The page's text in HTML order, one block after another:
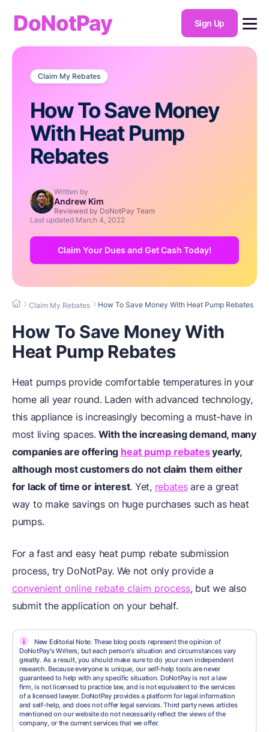
DoNotPay Sign Up
Claim My Rebates
How To Save Money
With Heat Pump
Rebates
Written by
Andrew Kim
Reviewed by DoNotPay Team
Last updated March 4, 2022
Claim Your Dues and Get Cash Today!
Claim My Rebates How To Save Money With Heat Pump Rebates
How To Save Money With
Heat Pump Rebates
Heat pumps provide comfortable temperatures in your
home all year round. Laden with advanced technology,
this appliance is increasingly becoming a must-have in
most living spaces. With the increasing demand, many
companies are offering heat pump rebatesyearly,
although most customers do not claim them either
for lack of time or interest. Yet, rebatesare a great
way to make savings on huge purchases such as heat
pumps.
For a fast and easy heat pump rebate submission
process, try DoNotPay. We not only provide a
convenient online rebate claim process, but we also
submit the application on your behalf.
i
New Editorial Note: These blog posts represent the opinion of
DoNotPay's Writers, but each person's situation and circumstances vary
greatly. As a result, you should make sure to do your own independent
research. Because everyone is unique, our self-help tools are never
guaranteed to help with any specific situation. DoNotPay is not a law
firm, is not licensed to practice law, and is not equivalent to the services
of a licensed lawyer. DoNotPay provides a platform for legal information
and self-help, and does not offer legal services. Third party news articles
mentioned on our website do not necessarily reflect the views of the
company, or the current services that we offer.